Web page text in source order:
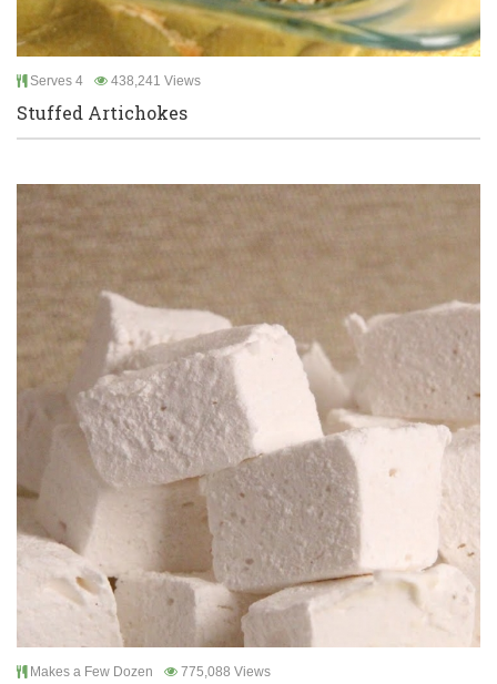
Serves 4 438,241 Views
Stuffed Artichokes
Makes a Few Dozen 775,088 Views